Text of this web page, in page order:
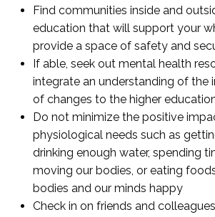
Find communities inside and
education that will support your
provide a space of safety and
If able, seek out mental health
integrate an understanding of the
of changes to the higher
Do not minimize the positive
physiological needs such as
drinking enough water, spending
moving our bodies, or eating
bodies and our minds happy
Check in on friends and